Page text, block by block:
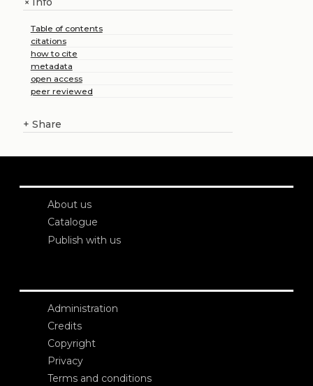
+
Table of contents
citations
how to cite
metadata
open access
peer reviewed
+ Share
About us
Catalogue
Publish with us
Administration
Credits
Copyright
Privacy
Terms and conditions